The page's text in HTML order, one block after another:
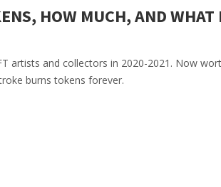
HOW MUCH, AND WHAT
artists and collectors in 2020-2021. Now
burns tokens forever.